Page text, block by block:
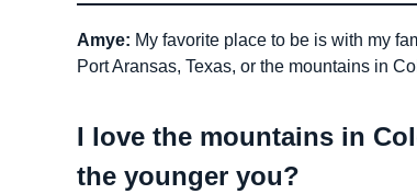
Amye: My favorite place to be is with my
Port Aransas, Texas, or the mountains in
I love the mountains in
the younger you?